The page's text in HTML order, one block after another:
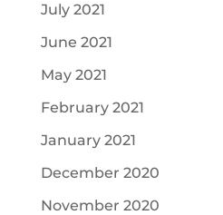
July 2021
June 2021
May 2021
February 2021
January 2021
December 2020
November 2020